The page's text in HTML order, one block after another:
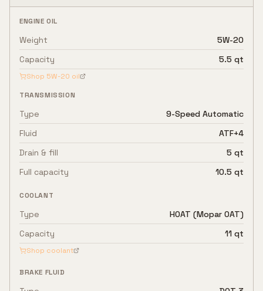
ENGINE OIL
Weight
5W-20
Capacity
5.5 qt
Shop 5W-20 oil
TRANSMISSION
Type
9-Speed Automatic
Fluid
ATF+4
Drain & fill
5 qt
Full capacity
10.5 qt
COOLANT
Type
HOAT (Mopar OAT)
Capacity
11 qt
Shop coolant
BRAKE FLUID